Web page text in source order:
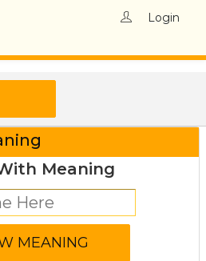
Login
Meaning